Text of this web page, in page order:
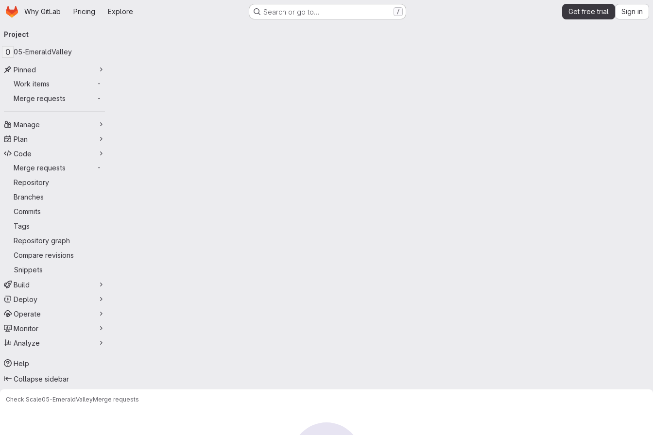
Skip to main content
HomepageWhy GitLab Pricing Explore Search or go to… / Get free trial Sign in
navigation
Project
0 05-EmeraldValley
Pinned
Work items
-
Merge requests -
Manage
Plan
Code
Merge requests
-
Repository
Branches
Commits
Tags
Repository graph
Compare revisions
Snippets
Build
Deploy
Operate
Monitor
Analyze
Help
Collapse sidebar
Check Scale05-EmeraldValleyMerge requests